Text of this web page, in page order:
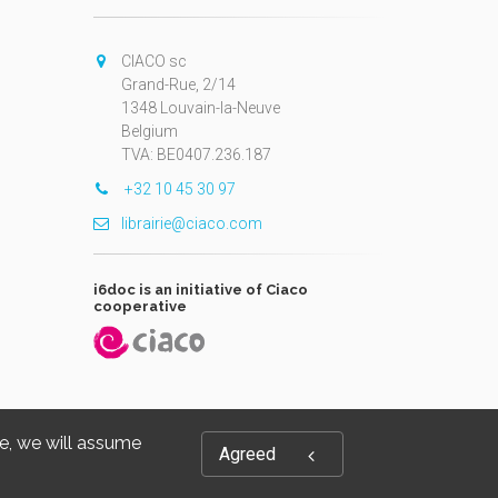
we will assume
Agreed
CIACO sc
Grand-Rue, 2/14
1348 Louvain-la-Neuve
Belgium
TVA: BE0407.236.187
+32 10 45 30 97
librairie@ciaco.com
i6doc is an initiative of Ciaco
cooperative